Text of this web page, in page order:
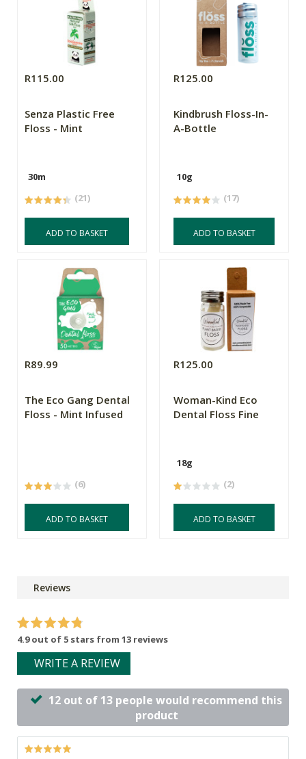
R115.00
Senza Plastic Free
Floss - Mint
30m
(21)
ADD TO BASKET
R125.00
Kindbrush Floss-In-
A-Bottle
10g
(17)
ADD TO BASKET
R89.99
The Eco Gang Dental
Floss - Mint Infused
(6)
ADD TO BASKET
R125.00
Woman-Kind Eco
Dental Floss Fine
18g
(2)
ADD TO BASKET
Reviews
4.9 out of 5 stars from 13 reviews
WRITE A REVIEW
12 out of 13 people would recommend this
product